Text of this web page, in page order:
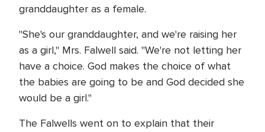
granddaughter as a female.
"She's our granddaughter, and we're raising her
as a girl," Mrs. Falwell said. "We're not letting her
have a choice. God makes the choice of what
the babies are going to be and God decided she
would be a girl."
The Falwells went on to explain that their